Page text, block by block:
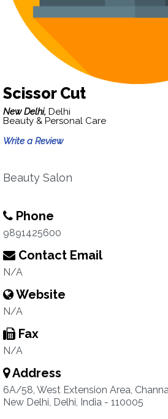
Scissor Cut
New Delhi, Delhi
Beauty & Personal Care
Write a Review
Beauty Salon
Phone
9891425600
Contact Email
N/A
Website
N/A
Fax
N/A
Address
6A/58, West Extension Area,
New Delhi, Delhi, India - 110005